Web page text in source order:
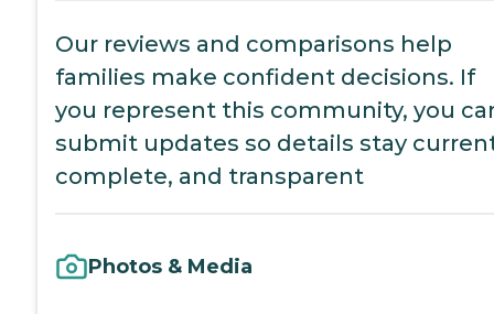
Our reviews and comparisons help
families make confident decisions. If
you represent this community, you
submit updates so details stay
complete, and transparent
Photos & Media